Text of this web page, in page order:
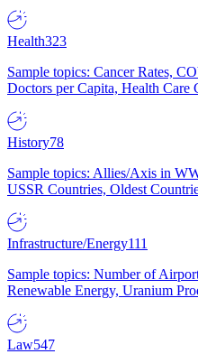
Health323
Sample topics: Cancer Rates,
Doctors per Capita, Health Care
History78
Sample topics: Allies/Axis in
USSR Countries, Oldest
Infrastructure/Energy111
Sample topics: Number of
Renewable Energy, Uranium
Law547